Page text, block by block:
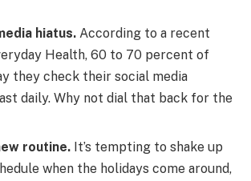
hiatus. According to a recent
Health, 60 to 70 percent of
they check their social media
daily. Why not dial that back for the
routine. It’s tempting to shake up
when the holidays come around,